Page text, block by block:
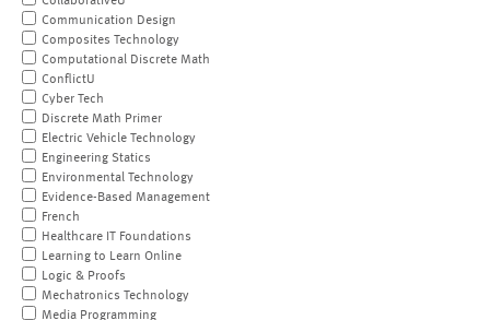
Communication Design
Composites Technology
Computational Discrete Math
ConflictU
Cyber Tech
Discrete Math Primer
Electric Vehicle Technology
Engineering Statics
Environmental Technology
Evidence-Based Management
French
Healthcare IT Foundations
Learning to Learn Online
Logic & Proofs
Mechatronics Technology
Media Programming